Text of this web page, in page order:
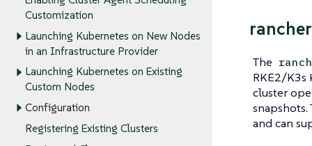
Customization
Launching Kubernetes on New Nodes
in an Infrastructure Provider
Launching Kubernetes on Existing
Custom Nodes
Configuration
Registering Existing Clusters
The
RKE2/K3s
cluster
snapshots.
and can